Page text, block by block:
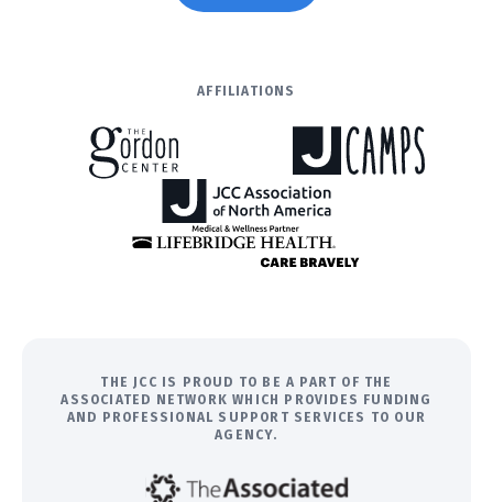
AFFILIATIONS
THE JCC IS PROUD TO BE A PART OF THE
ASSOCIATED NETWORK WHICH PROVIDES FUNDING
AND PROFESSIONAL SUPPORT SERVICES TO OUR
AGENCY.